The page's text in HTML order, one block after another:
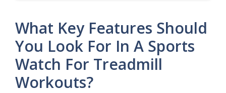
What Key Features Should
You Look For In A Sports
Watch For Treadmill
Workouts?